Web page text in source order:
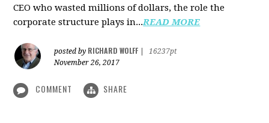
CEO who wasted millions of dollars, the role the
corporate structure plays in...READ MORE
posted by RICHARD WOLFF
16237pt
November 26, 2017
COMMENT SHARE